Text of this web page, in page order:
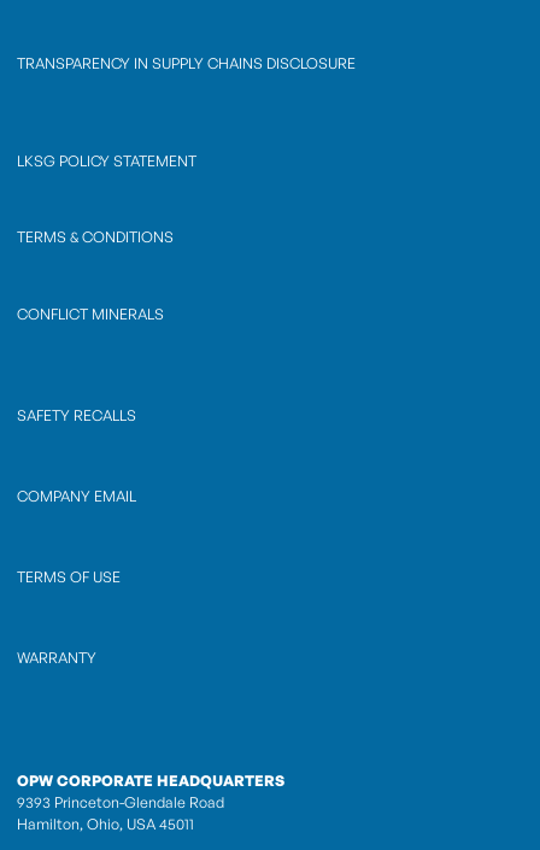
TRANSPARENCY IN SUPPLY CHAINS DISCLOSURE
LKSG POLICY STATEMENT
TERMS & CONDITIONS
CONFLICT MINERALS
SAFETY RECALLS
COMPANY EMAIL
TERMS OF USE
WARRANTY
OPW CORPORATE HEADQUARTERS
9393 Princeton-Glendale Road
Hamilton, Ohio, USA 45011